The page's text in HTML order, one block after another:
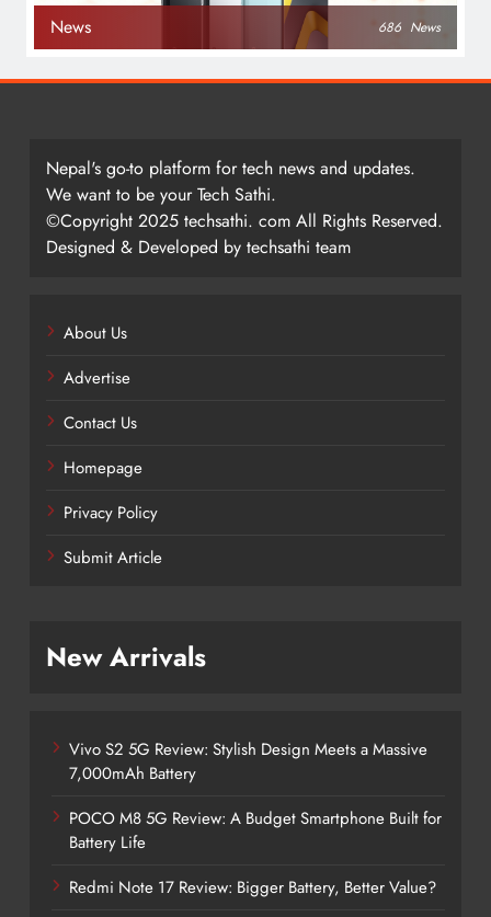
News 686 News
Nepal's go-to platform for tech news and updates.
We want to be your Tech Sathi.
©Copyright 2025 techsathi. com All Rights Reserved.
Designed & Developed by techsathi team
About Us
Advertise
Contact Us
Homepage
Privacy Policy
Submit Article
New Arrivals
Vivo S2 5G Review: Stylish Design Meets a Massive
7,000mAh Battery
POCO M8 5G Review: A Budget Smartphone Built for
Battery Life
Redmi Note 17 Review: Bigger Battery, Better Value?